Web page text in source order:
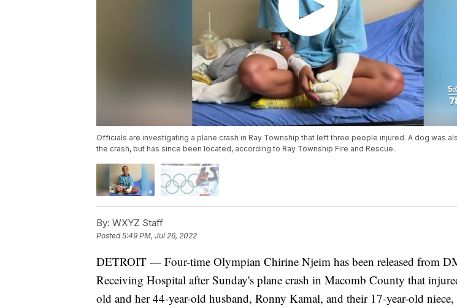
Officials are investigating a plane crash in Ray Township that left three people injured. A dog was
the crash, but has since been located, according to Ray Township Fire and Rescue.
By: WXYZ Staff
Posted5:49 PM, Jul 26, 2022
DETROIT — Four-time Olympian Chirine Njeim has been released from
Receiving Hospital after Sunday's plane crash in Macomb County that
old and her 44-year-old husband, Ronny Kamal, and their 17-year-old